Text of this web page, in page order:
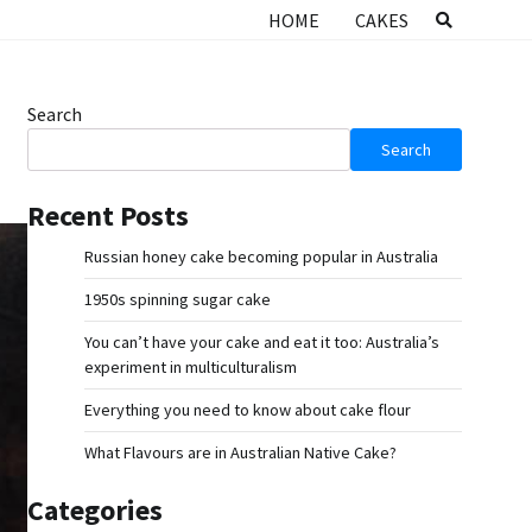
HOME CAKES
Search
Search
Recent Posts
Russian honey cake becoming popular in Australia
1950s spinning sugar cake
You can’t have your cake and eat it too: Australia’s
experiment in multiculturalism
Everything you need to know about cake flour
What Flavours are in Australian Native Cake?
Categories